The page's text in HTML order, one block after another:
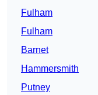
Fulham
Fulham
Barnet
Hammersmith
Putney